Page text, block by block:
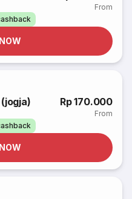
From
Rp 170.000
From